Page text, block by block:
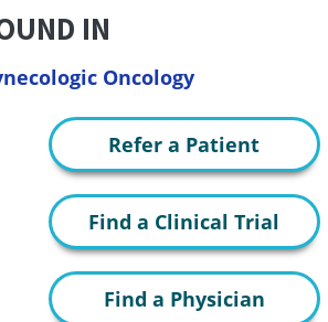
IN
Oncology
Refer a Patient
Find a Clinical Trial
Find a Physician